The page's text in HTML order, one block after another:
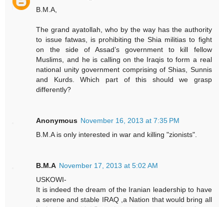
B.M.A,
The grand ayatollah, who by the way has the authority
to issue fatwas, is prohibiting the Shia militias to fight
on the side of Assad’s government to kill fellow
Muslims, and he is calling on the Iraqis to form a real
national unity government comprising of Shias, Sunnis
and Kurds. Which part of this should we grasp
differently?
Anonymous November 16, 2013 at 7:35 PM
B.M.A is only interested in war and killing "zionists".
B.M.A November 17, 2013 at 5:02 AM
USKOWI-
It is indeed the dream of the Iranian leadership to have
a serene and stable IRAQ ,a Nation that would bring all